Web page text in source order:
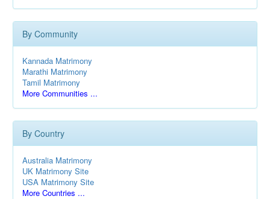
By Community
Kannada Matrimony
Marathi Matrimony
Tamil Matrimony
More Communities ...
By Country
Australia Matrimony
UK Matrimony Site
USA Matrimony Site
More Countries ...